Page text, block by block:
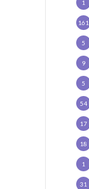
1
161
5
9
5
54
17
18
1
31